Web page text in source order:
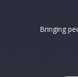
Bringing